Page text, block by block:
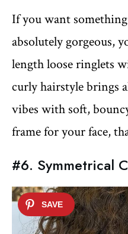
If you want
absolutely gorgeous,
length loose ringlets
curly hairstyle brings
vibes with soft,
frame for your face,
#6. Symmetrical